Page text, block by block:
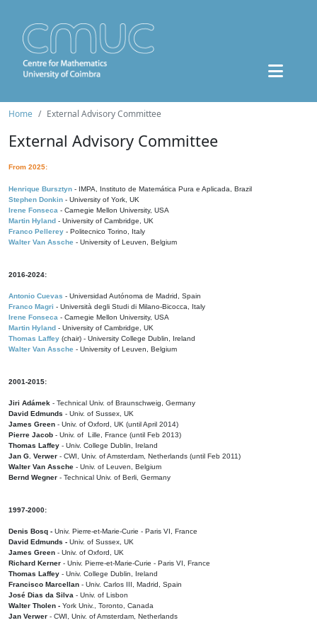
Home External Advisory Committee
External Advisory Committee
From 2025:
Henrique Bursztyn - IMPA, Instituto de Matemática Pura e Aplicada, Brazil
Stephen Donkin - University of York, UK
Irene Fonseca - Carnegie Mellon University, USA
Martin Hyland - University of Cambridge, UK
Franco Pellerey - Politecnico Torino, Italy
Walter Van Assche - University of Leuven, Belgium
2016-2024:
Antonio Cuevas - Universidad Autónoma de Madrid, Spain
Franco Magri - Università degli Studi di Milano-Bicocca, Italy
Irene Fonseca - Carnegie Mellon University, USA
Martin Hyland - University of Cambridge, UK
Thomas Laffey (chair) - University College Dublin, Ireland
Walter Van Assche - University of Leuven, Belgium
2001-2015:
Jiri Adámek - Technical Univ. of Braunschweig, Germany
David Edmunds - Univ. of Sussex, UK
James Green - Univ. of Oxford, UK (until April 2014)
Pierre Jacob - Univ. of Lille, France (until Feb 2013)
Thomas Laffey - Univ. College Dublin, Ireland
Jan G. Verwer - CWI, Univ. of Amsterdam, Netherlands (until Feb 2011)
Walter Van Assche - Univ. of Leuven, Belgium
Bernd Wegner - Technical Univ. of Berli, Germany
1997-2000:
Denis Bosq - Univ. Pierre-et-Marie-Curie - Paris VI, France
David Edmunds - Univ. of Sussex, UK
James Green - Univ. of Oxford, UK
Richard Kerner - Univ. Pierre-et-Marie-Curie - Paris VI, France
Thomas Laffey - Univ. College Dublin, Ireland
Francisco Marcellan - Univ. Carlos III, Madrid, Spain
José Dias da Silva - Univ. of Lisbon
Walter Tholen - York Univ., Toronto, Canada
Jan Verwer - CWI, Univ. of Amsterdam, Netherlands